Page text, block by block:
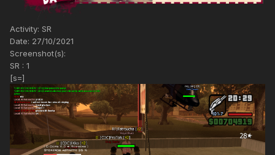
Activity: SR
Date: 27/10/2021
Screenshot(s):
SR : 1
[s=]